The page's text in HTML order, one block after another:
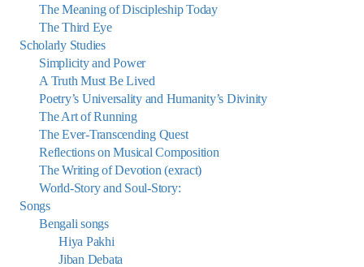
The Meaning of Discipleship Today
The Third Eye
Scholarly Studies
Simplicity and Power
A Truth Must Be Lived
Poetry’s Universality and Humanity’s Divinity
The Art of Running
The Ever-Transcending Quest
Reflections on Musical Composition
The Writing of Devotion (exract)
World-Story and Soul-Story:
Songs
Bengali songs
Hiya Pakhi
Jiban Debata